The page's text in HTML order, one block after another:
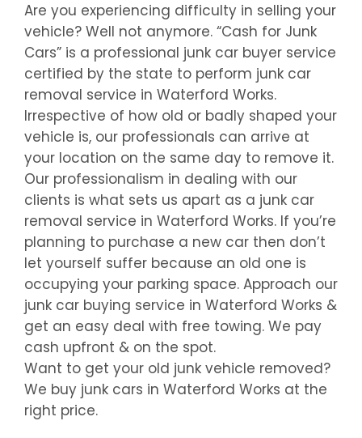
Are you experiencing difficulty in selling your
vehicle? Well not anymore. “Cash for Junk
Cars” is a professional junk car buyer service
certified by the state to perform junk car
removal service in Waterford Works.
Irrespective of how old or badly shaped your
vehicle is, our professionals can arrive at
your location on the same day to remove it.
Our professionalism in dealing with our
clients is what sets us apart as a junk car
removal service in Waterford Works. If you’re
planning to purchase a new car then don’t
let yourself suffer because an old one is
occupying your parking space. Approach our
junk car buying service in Waterford Works &
get an easy deal with free towing. We pay
cash upfront & on the spot.
Want to get your old junk vehicle removed?
We buy junk cars in Waterford Works at the
right price.